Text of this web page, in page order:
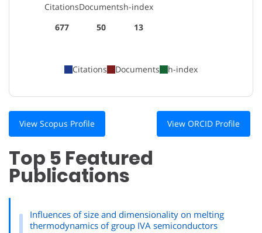
Citations
677
Documents
50
h-index
13
Citations Documents h-index
View Scopus Profile View ORCID Profile
Top 5 Featured
Publications
Influences of size and dimensionality on melting
thermodynamics of group IVA semiconductors